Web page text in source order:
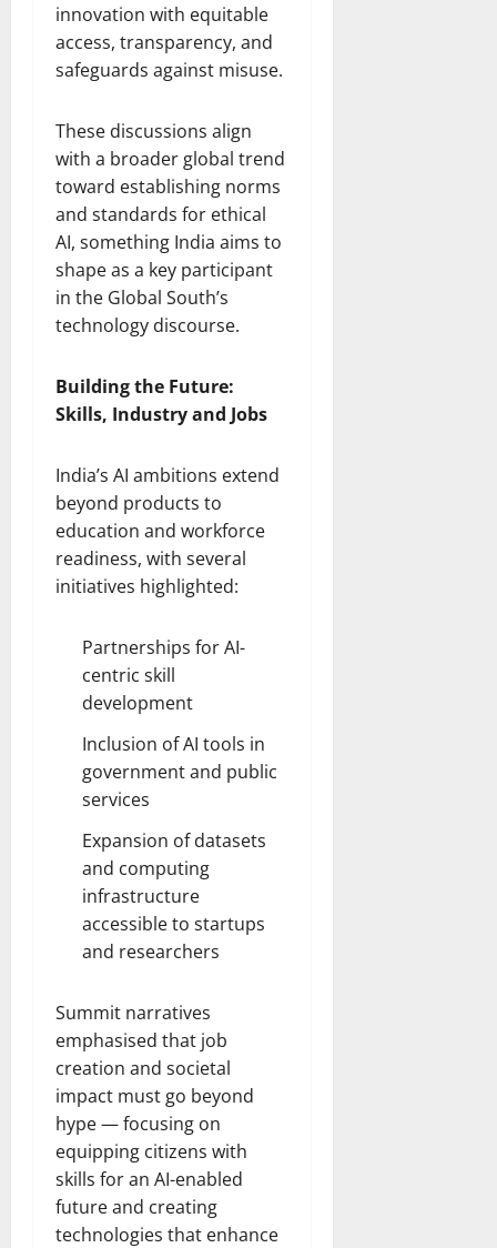
innovation with equitable
access, transparency, and
safeguards against misuse.
These discussions align
with a broader global trend
toward establishing norms
and standards for ethical
AI, something India aims to
shape as a key participant
in the Global South’s
technology discourse.
Building the Future:
Skills, Industry and Jobs
India’s AI ambitions extend
beyond products to
education and workforce
readiness, with several
initiatives highlighted:
Partnerships for AI-
centric skill
development
Inclusion of AI tools in
government and public
services
Expansion of datasets
and computing
infrastructure
accessible to startups
and researchers
Summit narratives
emphasised that job
creation and societal
impact must go beyond
hype — focusing on
equipping citizens with
skills for an AI-enabled
future and creating
technologies that enhance